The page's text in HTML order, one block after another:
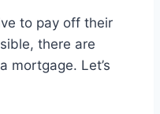
to pay off their
there are
mortgage. Let’s